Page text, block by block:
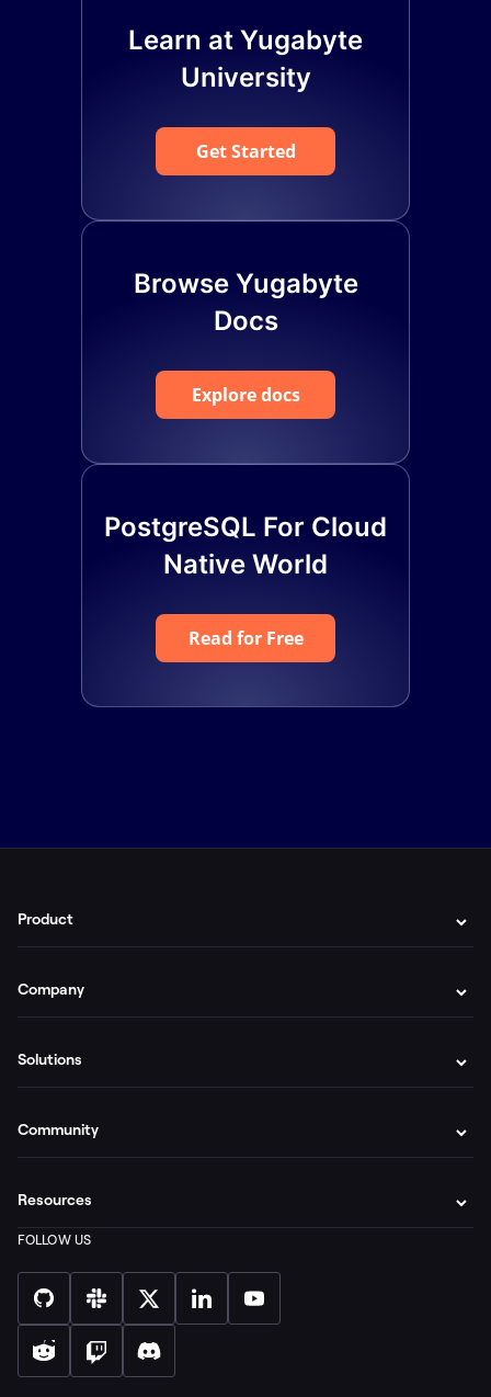
Learn at Yugabyte
University
Get Started
Browse Yugabyte
Docs
Explore docs
PostgreSQL For Cloud
Native World
Read for Free
Product
Company
Solutions
Community
Resources